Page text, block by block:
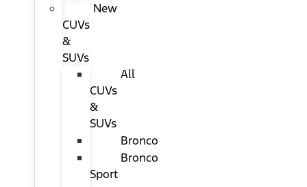
New
CUVs
&
SUVs
All
CUVs
&
SUVs
Bronco
Bronco
Sport